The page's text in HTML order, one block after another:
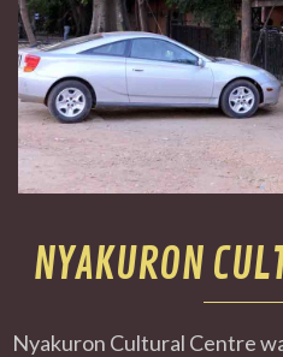
NYAKURON
Nyakuron Cultural Centre